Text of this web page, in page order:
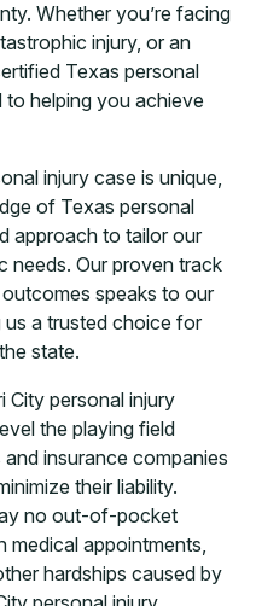
Whether you’re facing
injury, or an
Texas personal
helping you achieve
injury case is unique,
of Texas personal
approach to tailor our
needs. Our proven track
speaks to our
us a trusted choice for
state.
City personal injury
the playing field
insurance companies
their liability.
no out-of-pocket
medical appointments,
hardships caused by